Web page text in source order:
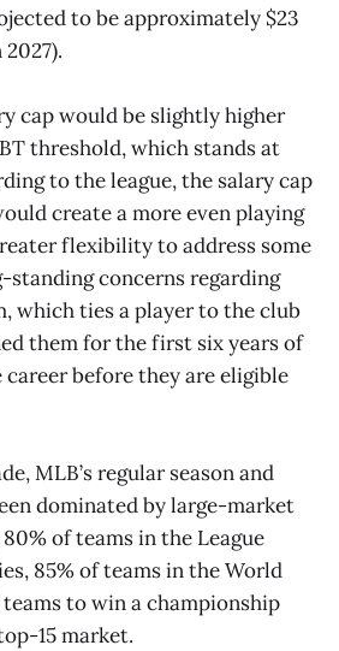
to be approximately $23
cap would be slightly higher
threshold, which stands at
to the league, the salary cap
create a more even playing
flexibility to address some
standing concerns regarding
which ties a player to the club
them for the first six years of
before they are eligible
MLB’s regular season and
dominated by large-market
of teams in the League
85% of teams in the World
teams to win a championship
15 market.